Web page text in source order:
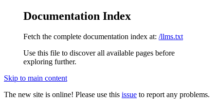
Documentation Index
Fetch the complete documentation index at: /llms.txt
Use this file to discover all available pages before
exploring further.
Skip to main content
The new site is online! Please use this issue to report any problems.